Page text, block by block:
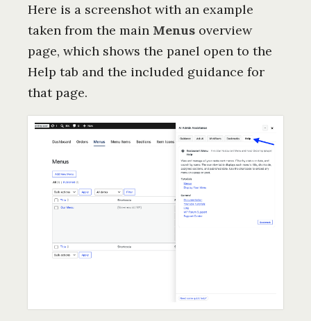
Here is a screenshot with an example
taken from the main Menus overview
page, which shows the panel open to the
Help tab and the included guidance for
that page.